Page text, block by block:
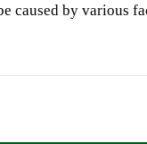
caused by various